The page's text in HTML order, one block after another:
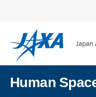
Human